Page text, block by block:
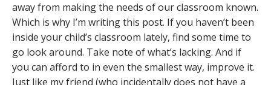
away from making the needs of our classroom known.
Which is why I’m writing this post. If you haven’t been
inside your child’s classroom lately, find some time to
go look around. Take note of what’s lacking. And if
you can afford to in even the smallest way, improve it.
Just like my friend (who incidentally does not have a